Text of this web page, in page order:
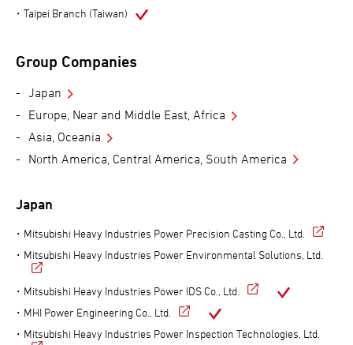
Taipei Branch (Taiwan)
Group Companies
Japan
Europe, Near and Middle East, Africa
Asia, Oceania
North America, Central America, South America
Japan
Mitsubishi Heavy Industries Power Precision Casting Co., Ltd.
Mitsubishi Heavy Industries Power Environmental Solutions, Ltd.
Mitsubishi Heavy Industries Power IDS Co., Ltd.
MHI Power Engineering Co., Ltd.
Mitsubishi Heavy Industries Power Inspection Technologies, Ltd.